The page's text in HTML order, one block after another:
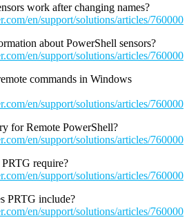
work after changing names?
en/support/solutions/articles/
about PowerShell sensors?
en/support/solutions/articles/
commands in Windows
en/support/solutions/articles/
for Remote PowerShell?
en/support/solutions/articles/
require?
en/support/solutions/articles/
PRTG include?
en/support/solutions/articles/